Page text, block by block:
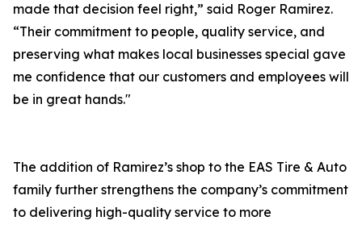
made that decision feel right,” said Roger Ramirez.
“Their commitment to people, quality service, and
preserving what makes local businesses special gave
me confidence that our customers and employees will
be in great hands."
The addition of Ramirez’s shop to the EAS Tire & Auto
family further strengthens the company’s commitment
to delivering high-quality service to more